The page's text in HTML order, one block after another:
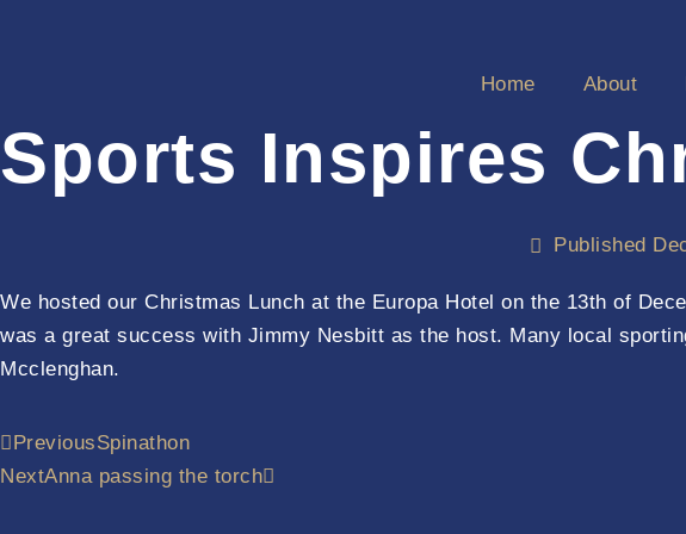
Home About
Sports Inspires
Published
We hosted our Christmas Lunch at the Europa Hotel on the 13th of
was a great success with Jimmy Nesbitt as the host. Many local
Mcclenghan.
PreviousSpinathon
NextAnna passing the torch